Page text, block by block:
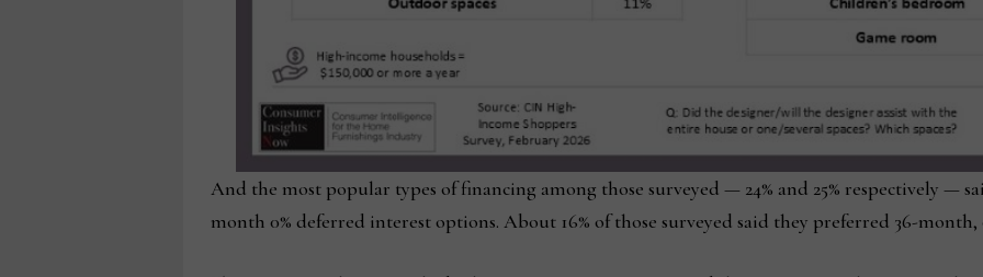
And the most popular types of financing among those surveyed — 24% and 25% respectively —
month 0% deferred interest options. About 16% of those surveyed said they preferred 36-